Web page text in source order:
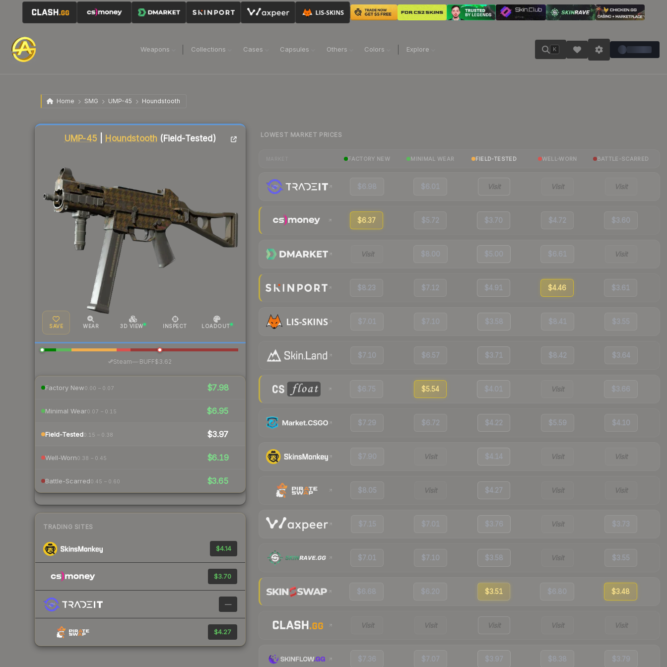
Weapons Collections Cases Capsules Others Colors Explore K
Home SMG UMP-45 Houndstooth
UMP-45 Houndstooth (Field-Tested)
SAVE WEAR 3D VIEW INSPECT LOADOUT
Steam— BUFF$3.62
Factory New0.00 – 0.07 $7.98
Minimal Wear0.07 – 0.15 $6.95
Field-Tested0.15 – 0.38 $3.97
Well-Worn0.38 – 0.45 $6.19
Battle-Scarred0.45 – 0.60 $3.65
TRADING SITES
$4.14
$3.70
—
$4.27
Liquidity score
LOWEST MARKET PRICES
FACTORY NEW MINIMAL WEAR FIELD-TESTED WELL-WORN BATTLE-SCARRED
$6.98 $6.01 Visit Visit Visit
$6.37 $5.72 $3.70 $4.72 $3.60
Visit $8.00 $5.00 $6.61 Visit
$8.23 $7.12 $4.91 $4.46 $3.61
$7.01 $7.10 $3.58 $8.41 $3.55
$7.10 $6.57 $3.71 $8.42 $3.64
$6.75 $5.54 $4.01 Visit $3.66
$7.29 $6.72 $4.22 $5.59 $4.10
$7.90 Visit $4.14 Visit Visit
$8.05 Visit $4.27 Visit Visit
$7.15 $7.01 $3.76 Visit $3.73
$7.01 $7.10 $3.58 Visit $3.55
$6.68 $6.20 $3.51 $6.80 $3.48
Visit Visit Visit Visit Visit
$7.36 $7.07 $3.97 $8.38 $3.79